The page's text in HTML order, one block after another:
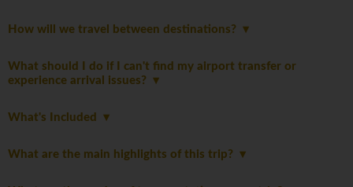
How will we travel between destinations?
What should I do if I can't find my airport transfer or
experience arrival issues?
What's Included
What are the main highlights of this trip?